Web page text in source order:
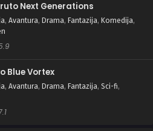
Next Generations
, Avantura, Drama, Fantazija, Komedija,
Blue Vortex
, Avantura, Drama, Fantazija, Sci-fi,